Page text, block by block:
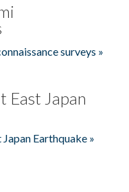
surveys »
East Japan
Earthquake »